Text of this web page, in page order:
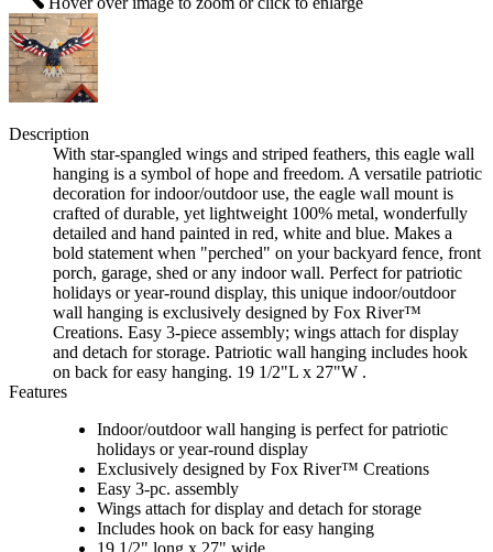
Description
With star-spangled wings and striped feathers, this eagle wall
hanging is a symbol of hope and freedom. A versatile patriotic
decoration for indoor/outdoor use, the eagle wall mount is
crafted of durable, yet lightweight 100% metal, wonderfully
detailed and hand painted in red, white and blue. Makes a
bold statement when "perched" on your backyard fence, front
porch, garage, shed or any indoor wall. Perfect for patriotic
holidays or year-round display, this unique indoor/outdoor
wall hanging is exclusively designed by Fox River™
Creations. Easy 3-piece assembly; wings attach for display
and detach for storage. Patriotic wall hanging includes hook
on back for easy hanging. 19 1/2"L x 27"W .
Features
Indoor/outdoor wall hanging is perfect for patriotic
holidays or year-round display
Exclusively designed by Fox River™ Creations
Easy 3-pc. assembly
Wings attach for display and detach for storage
Includes hook on back for easy hanging